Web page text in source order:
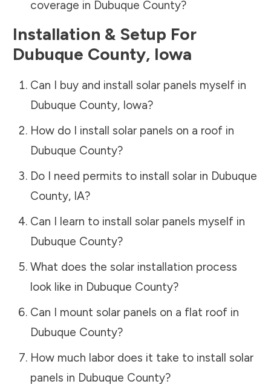
coverage in Dubuque County?
Installation & Setup For
Dubuque County, Iowa
Can I buy and install solar panels myself in
Dubuque County, Iowa?
How do I install solar panels on a roof in
Dubuque County?
Do I need permits to install solar in Dubuque
County, IA?
Can I learn to install solar panels myself in
Dubuque County?
What does the solar installation process
look like in Dubuque County?
Can I mount solar panels on a flat roof in
Dubuque County?
How much labor does it take to install solar
panels in Dubuque County?